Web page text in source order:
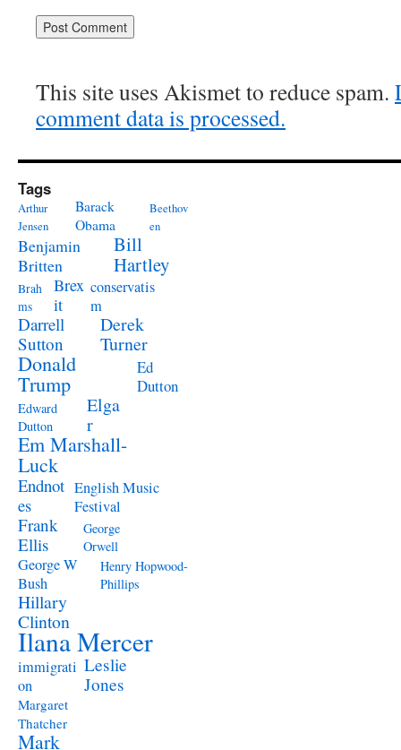
This site uses Akismet to reduce spam.
comment data is processed.
Tags
Arthur
Jensen
Barack
Obama
Beethov
en
Benjamin
Britten
Bill
Hartley
Brah
ms
Brex
it
conservatis
m
Darrell
Sutton
Derek
Turner
Donald
Trump
Ed
Dutton
Edward
Dutton
Elga
r
Em Marshall-
Luck
Endnot
es
English Music
Festival
Frank
Ellis
George
Orwell
George W
Bush
Henry Hopwood-
Phillips
Hillary
Clinton
Ilana Mercer
immigrati
on
Leslie
Jones
Margaret
Thatcher
Mark